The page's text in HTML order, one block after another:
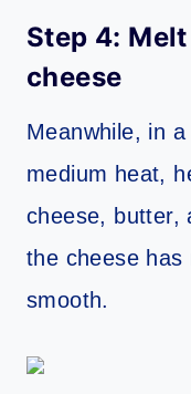
Step 4:
cheese
Meanwhile, in
medium heat,
cheese, butter,
the cheese has
smooth.